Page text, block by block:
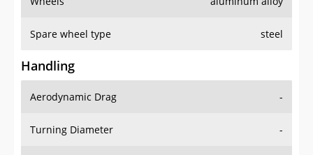
Spare wheel type steel
Handling
Aerodynamic Drag -
Turning Diameter -